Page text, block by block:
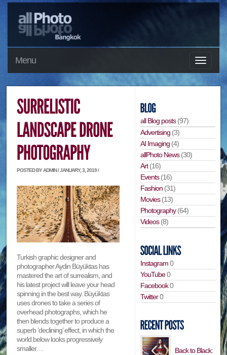
Menu
POSTED BY ADMIN / JANUARY, 3, 2019 /
Turkish graphic designer and
photographer Aydin Büyüktas has
mastered the art of surrealism, and
his latest project will leave your head
spinning in the best way. Büyüktas
uses drones to take a series of
overhead photographs, which he
then blends together to produce a
superb ‘declining’ effect, in which the
world below looks progressively
smaller…
all Blog posts(97)
Advertising (3)
AI Imaging (4)
allPhoto News(30)
Art(16)
Events(16)
Fashion (31)
Movies(13)
Photography(64)
Videos(8)
Instagram0
YouTube0
Facebook0
Twitter0
Back to Black: